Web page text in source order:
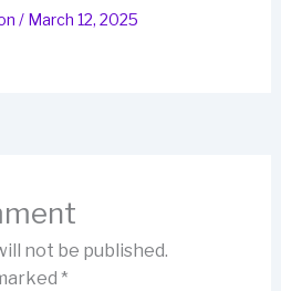
/ March 12, 2025
not be published.
*